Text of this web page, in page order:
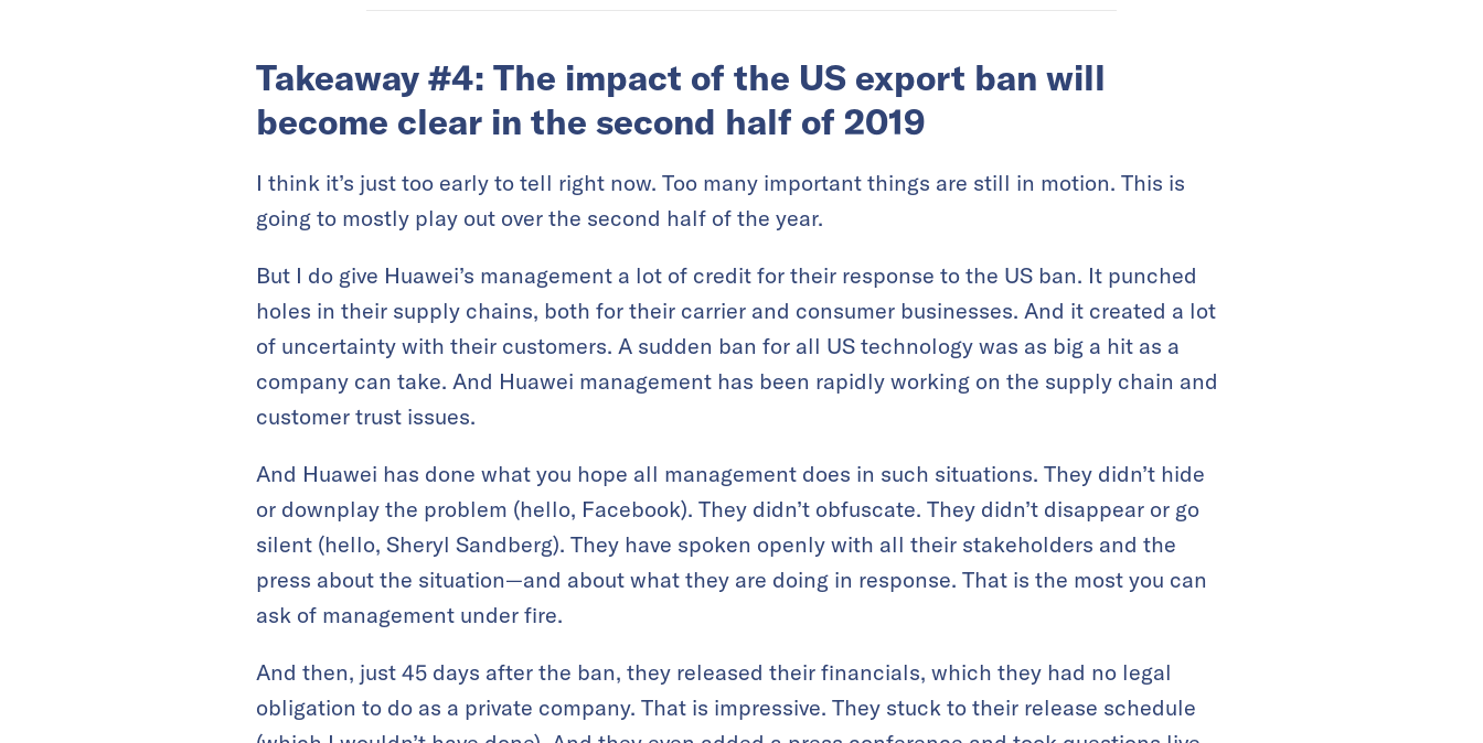
Takeaway #4: The impact of the US export ban will
become clear in the second half of 2019
I think it’s just too early to tell right now. Too many important things are still in motion. This is
going to mostly play out over the second half of the year.
But I do give Huawei’s management a lot of credit for their response to the US ban. It punched
holes in their supply chains, both for their carrier and consumer businesses. And it created a lot
of uncertainty with their customers. A sudden ban for all US technology was as big a hit as a
company can take. And Huawei management has been rapidly working on the supply chain and
customer trust issues.
And Huawei has done what you hope all management does in such situations. They didn’t hide
or downplay the problem (hello, Facebook). They didn’t obfuscate. They didn’t disappear or go
silent (hello, Sheryl Sandberg). They have spoken openly with all their stakeholders and the
press about the situation—and about what they are doing in response. That is the most you can
ask of management under fire.
And then, just 45 days after the ban, they released their financials, which they had no legal
obligation to do as a private company. That is impressive. They stuck to their release schedule